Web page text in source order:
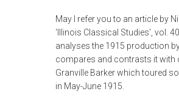
May I refer you to an article by
‘Illinois Classical Studies’, vol.
analyses the 1915 production
compares and contrasts it with
Granville Barker which toured
in May-June 1915.